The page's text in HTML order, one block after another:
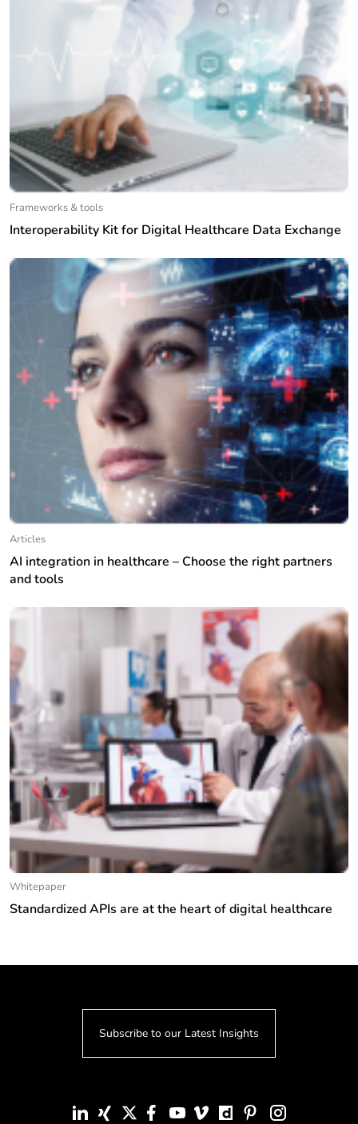
Frameworks & tools
Interoperability Kit for Digital Healthcare Data Exchange
Articles
AI integration in healthcare – Choose the right partners
and tools
Whitepaper
Standardized APIs are at the heart of digital healthcare
Subscribe to our Latest Insights